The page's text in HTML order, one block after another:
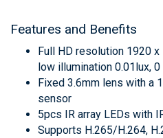
Features and Benefits
Full HD resolution 1920
low illumination 0.01lux,
Fixed 3.6mm lens with a
sensor
5pcs IR array LEDs with
Supports H.265/H.264,